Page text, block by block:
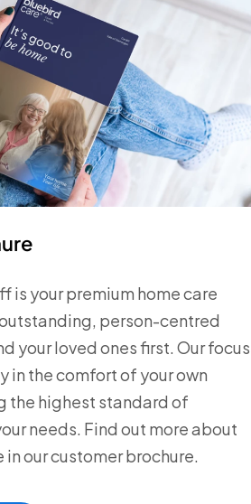
is your premium home care
person-centred
your loved ones first. Our focus
in the comfort of your own
the highest standard of
needs. Find out more about
our customer brochure.